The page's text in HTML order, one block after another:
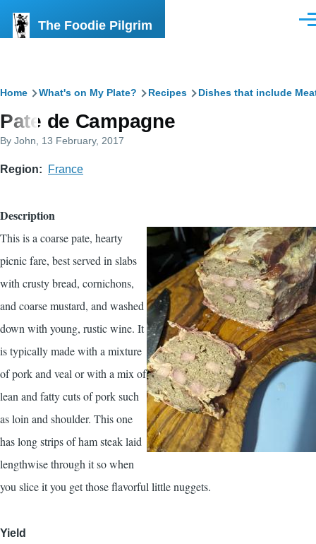
The Foodie Pilgrim
Breadcrumb
Home What's on My Plate? Recipes Dishes that include
Pate de Campagne
By John , 13 February, 2017
Region France
Description
This is a coarse pate, hearty
picnic fare, best served in slabs
with crusty bread, cornichons,
and coarse mustard, and washed
down with young, rustic wine. It
is typically made with a mixture
of pork and veal or with a mix of
lean and fatty cuts of pork such
as loin and shoulder. This one
has long strips of ham steak laid
lengthwise through it so when
you slice it you get those flavorful little nuggets.
Yield